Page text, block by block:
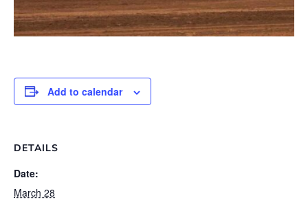
Add to calendar
DETAILS
Date:
March 28